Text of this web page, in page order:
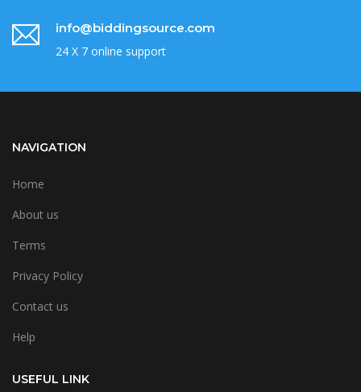
info@biddingsource.com
24 X 7 online support
NAVIGATION
Home
About us
Terms
Privacy Policy
Contact us
Help
USEFUL LINK